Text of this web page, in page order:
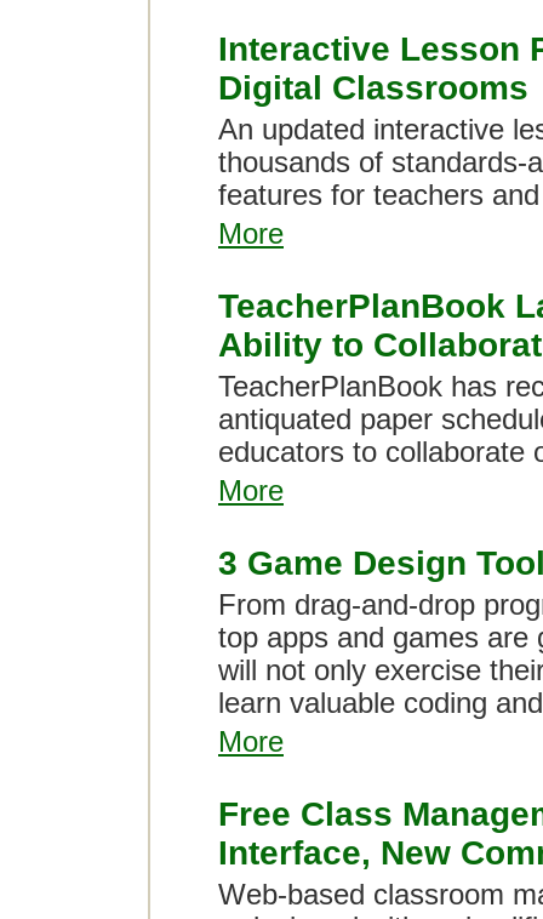
Interactive Lesson
Digital Classrooms
An updated interactive
thousands of standards-
features for teachers
More
TeacherPlanBook
Ability to
TeacherPlanBook has
antiquated paper
educators to collaborate
More
3 Game Design
From drag-and-drop
top apps and games are
will not only exercise
learn valuable coding
More
Free Class
Interface, New
Web-based classroom